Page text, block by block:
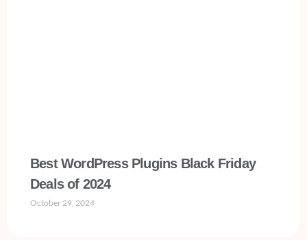
Best WordPress Plugins Black Friday
Deals of 2024
October 29, 2024